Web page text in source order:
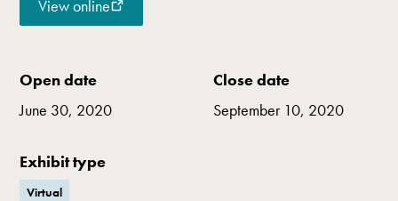
View online
Open date
June 30, 2020
Close date
September 10, 2020
Exhibit type
Virtual